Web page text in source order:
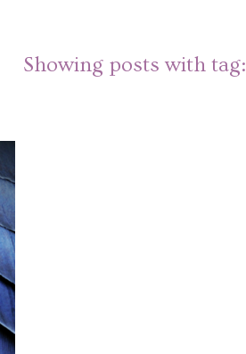
Showing posts with tag: